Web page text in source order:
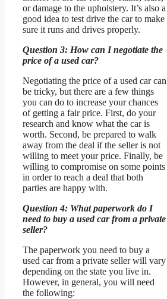
or damage to the upholstery. It’s also a
good idea to test drive the car to make
sure it runs and drives properly.
Question 3: How can I negotiate the
price of a used car?
Negotiating the price of a used car can
be tricky, but there are a few things
you can do to increase your chances
of getting a fair price. First, do your
research and know what the car is
worth. Second, be prepared to walk
away from the deal if the seller is not
willing to meet your price. Finally, be
willing to compromise on some points
in order to reach a deal that both
parties are happy with.
Question 4: What paperwork do I
need to buy a used car from a private
seller?
The paperwork you need to buy a
used car from a private seller will vary
depending on the state you live in.
However, in general, you will need
the following: